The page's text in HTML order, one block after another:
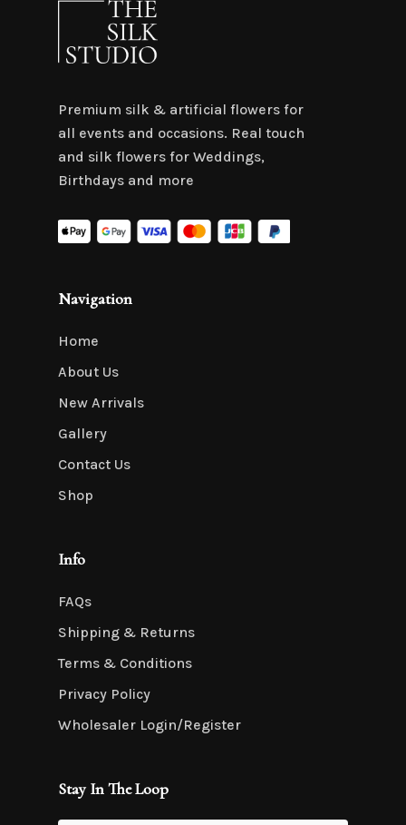
Premium silk & artificial flowers for
all events and occasions. Real touch
and silk flowers for Weddings,
Birthdays and more
Navigation
Home
About Us
New Arrivals
Gallery
Contact Us
Shop
Info
FAQs
Shipping & Returns
Terms & Conditions
Privacy Policy
Wholesaler Login/Register
Stay In The Loop